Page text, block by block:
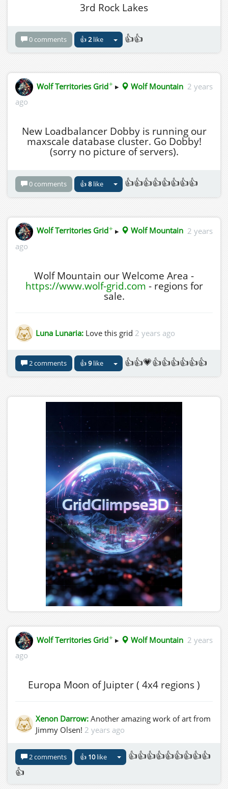
3rd Rock Lakes
0 comments 👍2like 👍👍
Wolf Territories Grid✦ ▸ Wolf Mountain 2 years
ago
New Loadbalancer Dobby is running our
maxscale database cluster. Go Dobby!
(sorry no picture of servers).
0 comments 👍8like 👍👍👍👍👍👍👍👍
Wolf Territories Grid✦ ▸ Wolf Mountain 2 years
ago
Wolf Mountain our Welcome Area -
https://www.wolf-grid.com - regions for
sale.
Luna Lunaria: Love this grid 2 years ago
2 comments 👍9like 👍👍💗👍👍👍👍👍👍
Wolf Territories Grid✦ ▸ Wolf Mountain 2 years
ago
Europa Moon of Juipter ( 4x4 regions )
Xenon Darrow: Another amazing work of art from
Jimmy Olsen! 2 years ago
2 comments 👍 10like
👍👍👍👍👍👍👍👍👍
👍